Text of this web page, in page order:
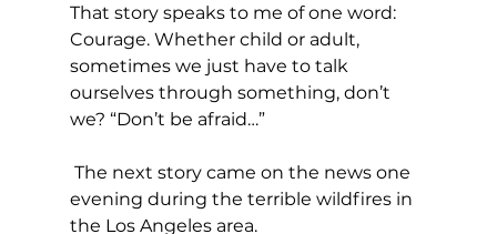
That story speaks to me of one word:
Courage. Whether child or adult,
sometimes we just have to talk
ourselves through something, don’t
we? “Don’t be afraid…”
evening during the terrible wildfires in
the Los Angeles area.